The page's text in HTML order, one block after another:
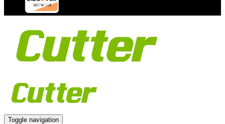
Toggle navigation